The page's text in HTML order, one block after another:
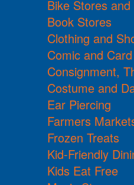
Bike Stores
Book Stores
Clothing and
Comic and
Consignment,
Costume and
Ear Piercing
Farmers
Frozen Treats
Kid-Friendly
Kids Eat Free